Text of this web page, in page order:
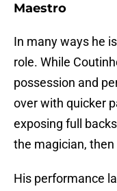
Maestro
In many ways he
role. While
possession and
over with quicker
exposing full
the magician,
His performance